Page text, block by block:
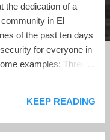
the dedication of a
in El
of the past ten days
for everyone in
examples: Three
attacked in broad
by gunmen. The
KEEP READING